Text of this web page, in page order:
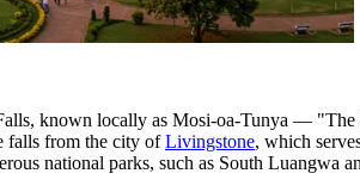
known locally as Mosi-oa-Tunya —
falls from the city ofLivingstone, which
national parks, such as South Luangwa